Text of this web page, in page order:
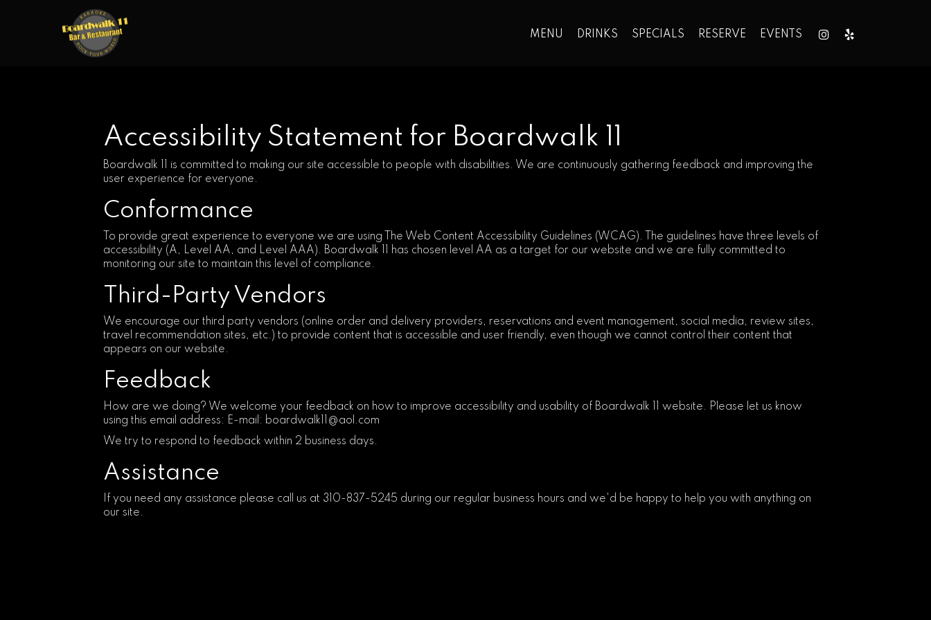
MENU DRINKS SPECIALS RESERVE EVENTS
Accessibility Statement for Boardwalk 11
Boardwalk 11 is committed to making our site accessible to people with disabilities. We are continuously gathering feedback and improving the
user experience for everyone.
Conformance
To provide great experience to everyone we are using The Web Content Accessibility Guidelines (WCAG). The guidelines have three levels of
accessibility (A, Level AA, and Level AAA). Boardwalk 11 has chosen level AA as a target for our website and we are fully committed to
monitoring our site to maintain this level of compliance.
Third-Party Vendors
We encourage our third party vendors (online order and delivery providers, reservations and event management, social media, review sites,
travel recommendation sites, etc.) to provide content that is accessible and user friendly, even though we cannot control their content that
appears on our website.
Feedback
How are we doing? We welcome your feedback on how to improve accessibility and usability of Boardwalk 11 website. Please let us know
using this email address: E-mail: boardwalk11@aol.com
We try to respond to feedback within 2 business days.
Assistance
If you need any assistance please call us at 310-837-5245 during our regular business hours and we'd be happy to help you with anything on
our site.